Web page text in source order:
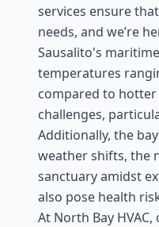
services ensure
needs, and we’re
Sausalito's
temperatures
compared to hotter
challenges,
Additionally, the
weather shifts, the
sanctuary amidst
also pose health
At North Bay